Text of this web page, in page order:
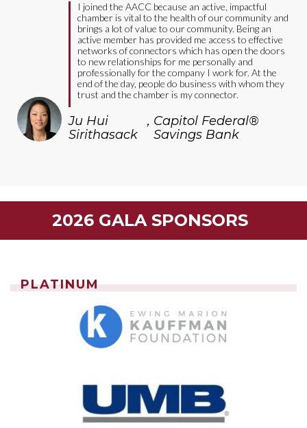
I joined the AACC because an active, impactful
chamber is vital to the health of our community and
brings a lot of value to our community. Being an
active member has provided me access to effective
networks of connectors which has open the doors
to new relationships for me personally and
professionally for the company I work for. At the
end of the day, people do business with whom they
trust and the chamber is my connector.
Ju Hui
Sirithasack
, Capitol Federal®
Savings Bank
2026 GALA SPONSORS
PLATINUM